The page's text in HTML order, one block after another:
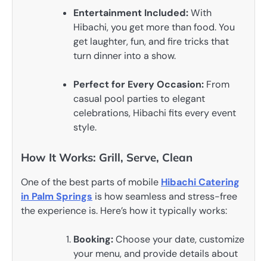
Entertainment Included:With
Hibachi, you get more than food. You
get laughter, fun, and fire tricks that
turn dinner into a show.
Perfect for Every Occasion: From
casual pool parties to elegant
celebrations, Hibachi fits every event
style.
How It Works: Grill, Serve, Clean
One of the best parts of mobile Hibachi Catering
in Palm Springs is how seamless and stress-free
the experience is. Here’s how it typically works:
Booking:Choose your date, customize
your menu, and provide details about